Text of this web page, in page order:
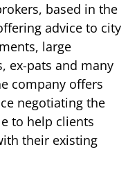
based in the
advice to city
large
ex-pats and many
company offers
negotiating the
to help clients
their existing